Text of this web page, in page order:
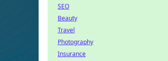
SEO
Beauty
Travel
Photography
Insurance